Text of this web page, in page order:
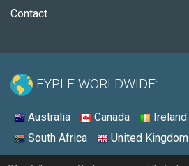
Contact
FYPLE WORLDWIDE:
Australia Canada Ireland
South Africa
United Kingdom